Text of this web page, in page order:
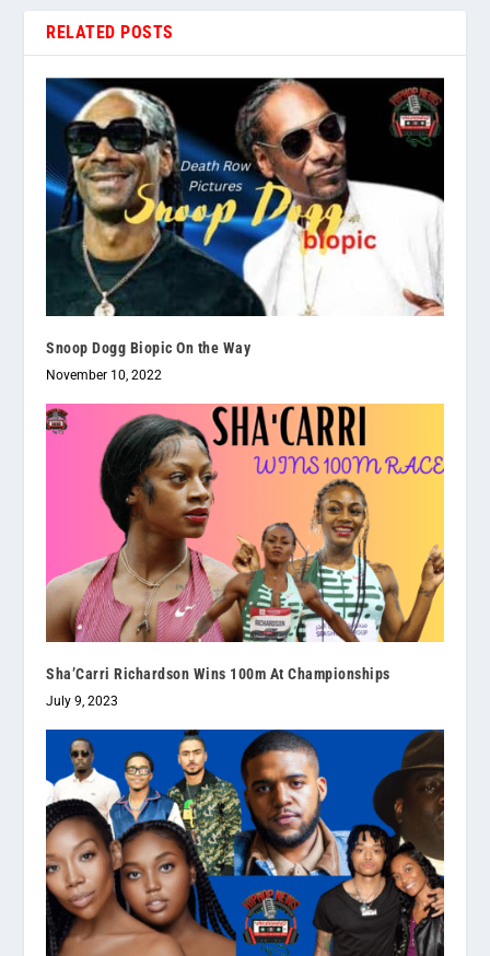
RELATED POSTS
Snoop Dogg Biopic On the Way
November 10, 2022
Sha’Carri Richardson Wins 100m At Championships
July 9, 2023